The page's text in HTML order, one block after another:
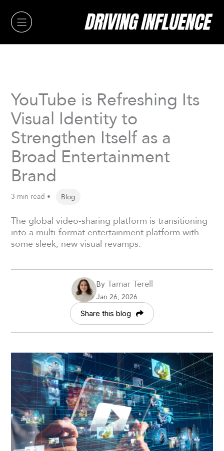
content
YouTube is Refreshing Its
Visual Identity to
Strengthen Itself as a
Broad Entertainment
Brand
3 min read • Blog
The global video-sharing platform is transitioning
into a multi-format entertainment platform with
some sleek, new visual revamps.
ByTamar Terell
Jan 26, 2026
Share this blog